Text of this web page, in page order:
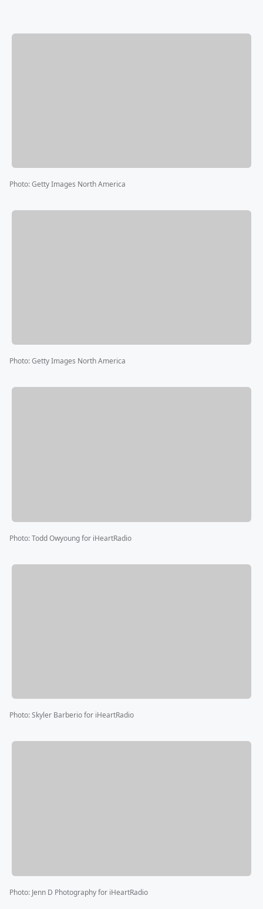
Photo:Getty Images North America
Photo:Getty Images North America
Photo:Todd Owyoung for iHeartRadio
Photo:Skyler Barberio for iHeartRadio
Photo: Jenn D Photography for iHeartRadio